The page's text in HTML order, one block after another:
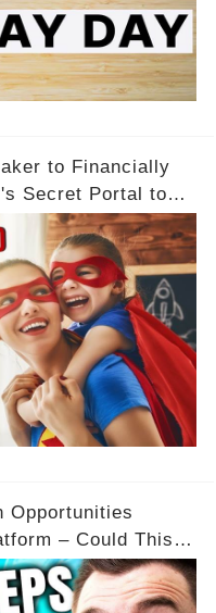
to Financially
Secret Portal to
Opportunities
– Could This